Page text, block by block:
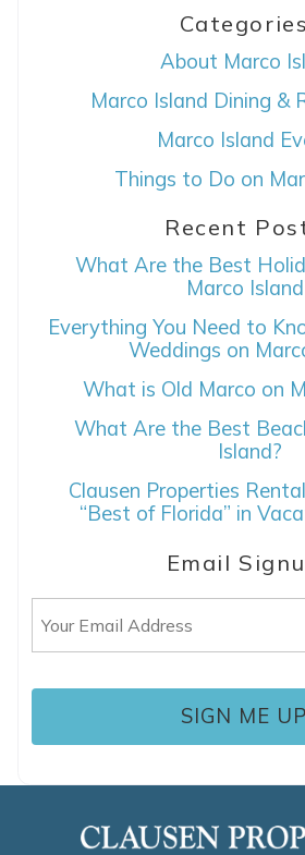
Can we
you
booking
If you're not quite ready
problem! We can send
up where you left off,
Categories
About Marco
Marco Island Dining &
Marco Island
Things to Do on
Recent
What Are the Best
Marco
Everything You Need to
Weddings on
What is Old Marco on
What Are the Best
Island?
Clausen Properties
“Best of Florida” in
Email